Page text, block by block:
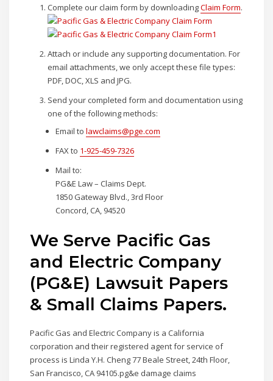
Complete our claim form by downloadingClaim Form.
Attach or include any supporting documentation. For
email attachments, we only accept these file types:
PDF, DOC, XLS and JPG.
Send your completed form and documentation using
one of the following methods:
Email tolawclaims@pge.com
FAX to 1-925-459-7326
Mail to:
PG&E Law – Claims Dept.
1850 Gateway Blvd., 3rd Floor
Concord, CA, 94520
We Serve Pacific Gas
and Electric Company
(PG&E) Lawsuit Papers
& Small Claims Papers.
Pacific Gas and Electric Company is a California
corporation and their registered agent for service of
process is Linda Y.H. Cheng 77 Beale Street, 24th Floor,
San Francisco, CA 94105.pg&e damage claims